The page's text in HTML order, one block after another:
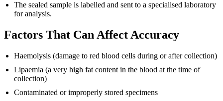
The sealed sample is labelled and sent to a specialised laboratory
for analysis.
Factors That Can Affect Accuracy
Haemolysis (damage to red blood cells during or after collection)
Lipaemia (a very high fat content in the blood at the time of
collection)
Contaminated or improperly stored specimens